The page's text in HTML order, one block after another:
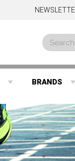
BRANDS